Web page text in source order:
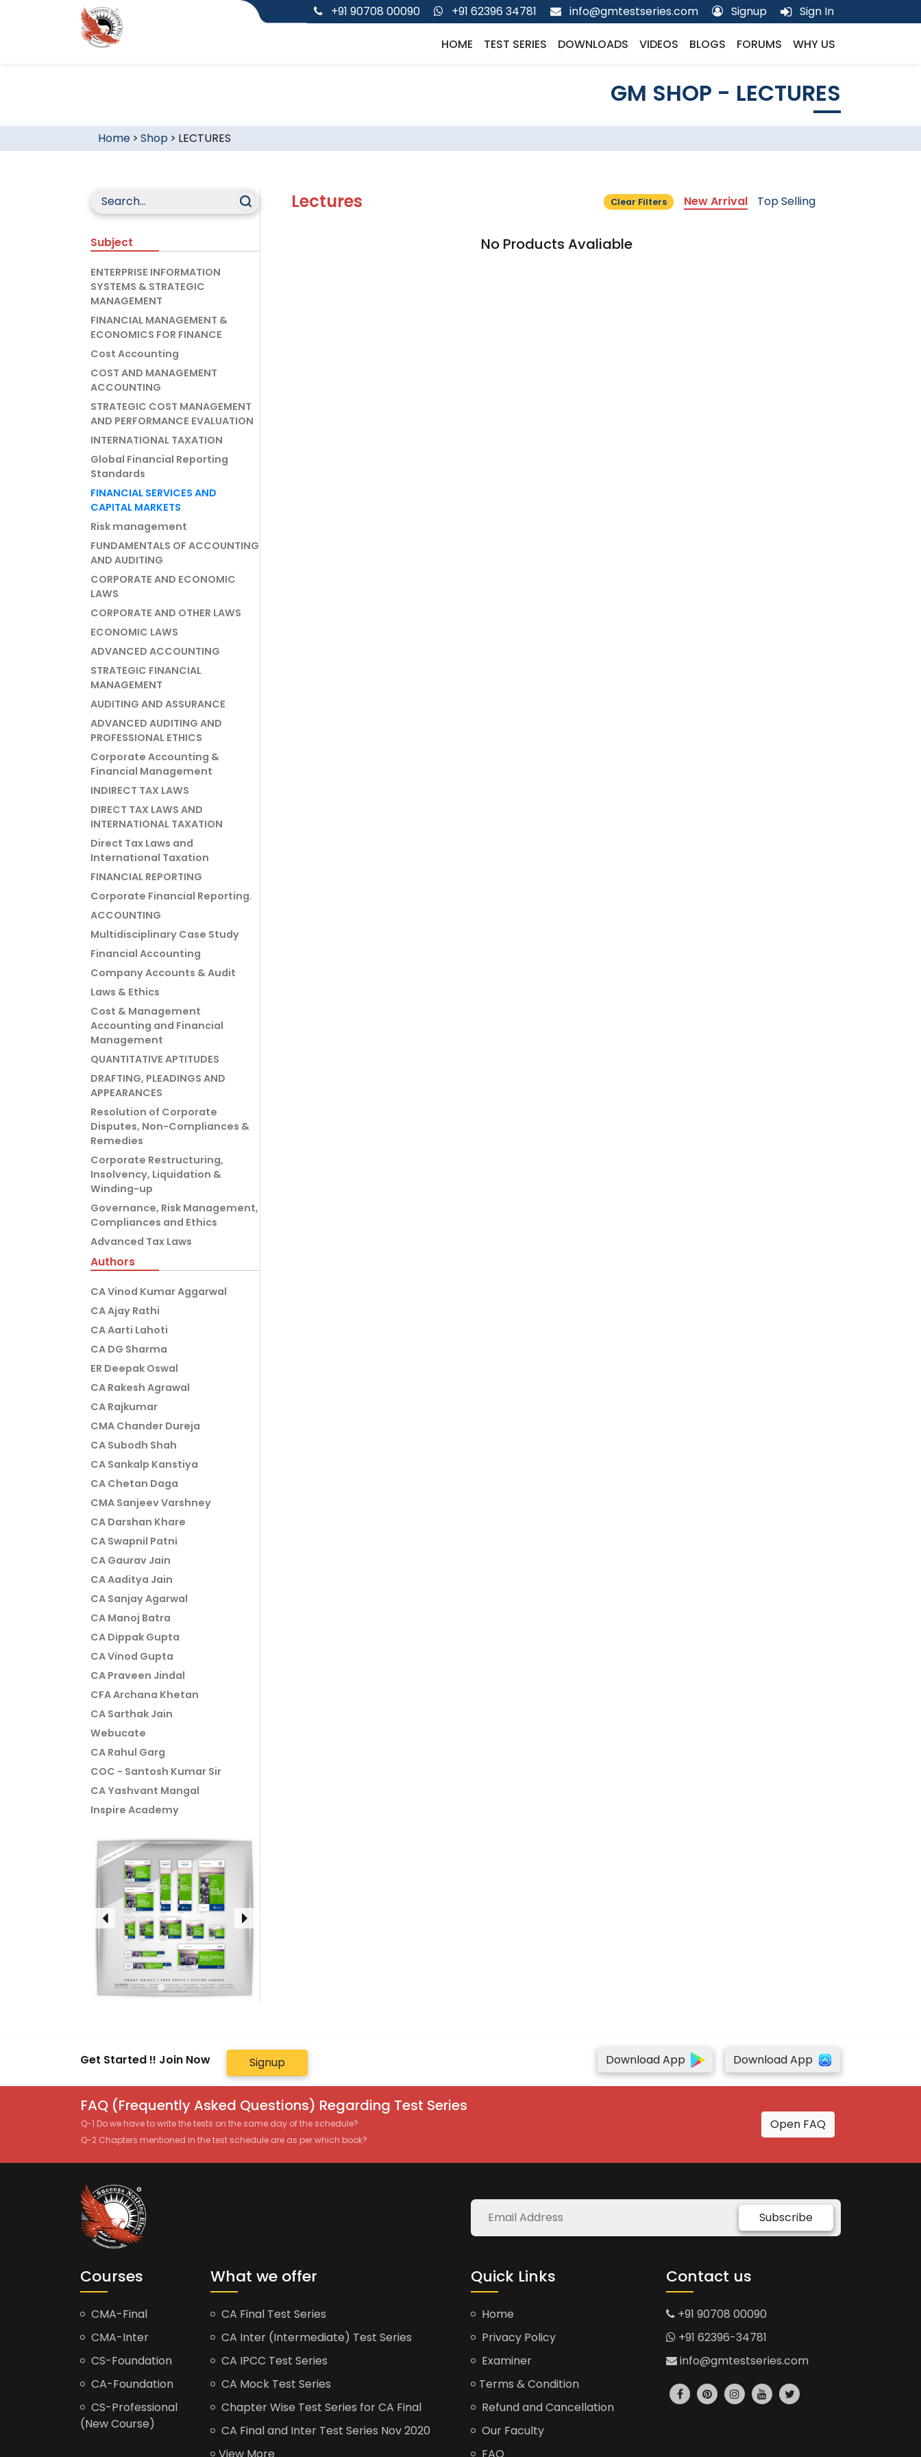
+91 90708 00090 +91 62396 34781 info@gmtestseries.com Signup Sign In
HOME TEST SERIES DOWNLOADS VIDEOS BLOGS FORUMS WHY US
GM SHOP - LECTURES
Home> Shop > LECTURES
Subject
ENTERPRISE INFORMATION
SYSTEMS & STRATEGIC
MANAGEMENT
FINANCIAL MANAGEMENT &
ECONOMICS FOR FINANCE
Cost Accounting
COST AND MANAGEMENT
ACCOUNTING
STRATEGIC COST MANAGEMENT
AND PERFORMANCE EVALUATION
INTERNATIONAL TAXATION
Global Financial Reporting
Standards
FINANCIAL SERVICES AND
CAPITAL MARKETS
Risk management
FUNDAMENTALS OF ACCOUNTING
AND AUDITING
CORPORATE AND ECONOMIC
LAWS
CORPORATE AND OTHER LAWS
ECONOMIC LAWS
ADVANCED ACCOUNTING
STRATEGIC FINANCIAL
MANAGEMENT
AUDITING AND ASSURANCE
ADVANCED AUDITING AND
PROFESSIONAL ETHICS
Corporate Accounting &
Financial Management
INDIRECT TAX LAWS
DIRECT TAX LAWS AND
INTERNATIONAL TAXATION
Direct Tax Laws and
International Taxation
FINANCIAL REPORTING
Corporate Financial Reporting.
ACCOUNTING
Multidisciplinary Case Study
Financial Accounting
Company Accounts & Audit
Laws & Ethics
Cost & Management
Accounting and Financial
Management
QUANTITATIVE APTITUDES
DRAFTING, PLEADINGS AND
APPEARANCES
Resolution of Corporate
Disputes, Non-Compliances &
Remedies
Corporate Restructuring,
Insolvency, Liquidation &
Winding-up
Governance, Risk Management,
Compliances and Ethics
Advanced Tax Laws
Authors
CA Vinod Kumar Aggarwal
CA Ajay Rathi
CA Aarti Lahoti
CA DG Sharma
ER Deepak Oswal
CA Rakesh Agrawal
CA Rajkumar
CMA Chander Dureja
CA Subodh Shah
CA Sankalp Kanstiya
CA Chetan Daga
CMA Sanjeev Varshney
CA Darshan Khare
CA Swapnil Patni
CA Gaurav Jain
CA Aaditya Jain
CA Sanjay Agarwal
CA Manoj Batra
CA Dippak Gupta
CA Vinod Gupta
CA Praveen Jindal
CFA Archana Khetan
CA Sarthak Jain
Webucate
CA Rahul Garg
COC - Santosh Kumar Sir
CA Yashvant Mangal
Inspire Academy
Lectures Clear Filters New Arrival Top Selling
No Products Avaliable
Get Started !! Join Now Signup Download App Download App
FAQ (Frequently Asked Questions) Regarding Test Series
Q-1 Do we have to write the tests on the same day of the schedule?
Q-2 Chapters mentioned in the test schedule are as per which book?
Open FAQ
Subscribe
Courses
CMA-Final
CMA-Inter
CS-Foundation
CA-Foundation
CS-Professional
(New Course)
What we offer
CA Final Test Series
CA Inter (Intermediate) Test Series
CA IPCC Test Series
CA Mock Test Series
Chapter Wise Test Series for CA Final
CA Final and Inter Test Series Nov 2020
Quick Links
Home
Privacy Policy
Examiner
Terms & Condition
Refund and Cancellation
Our Faculty
Contact us
+91 90708 00090
+91 62396-34781
info@gmtestseries.com